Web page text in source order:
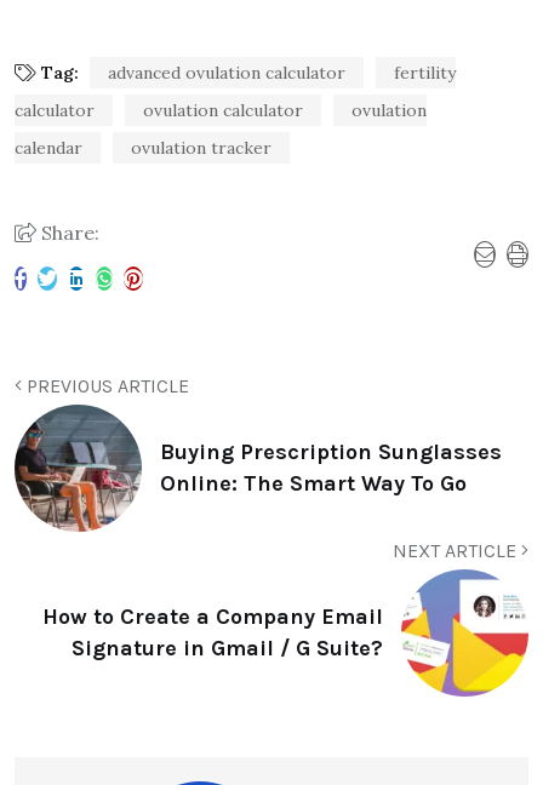
Tag: advanced ovulation calculator
fertility
calculator
ovulation calculator
ovulation
calendar
ovulation tracker
Share:
PREVIOUS ARTICLE
Buying Prescription Sunglasses
Online: The Smart Way To Go
NEXT ARTICLE
How to Create a Company Email
Signature in Gmail / G Suite?